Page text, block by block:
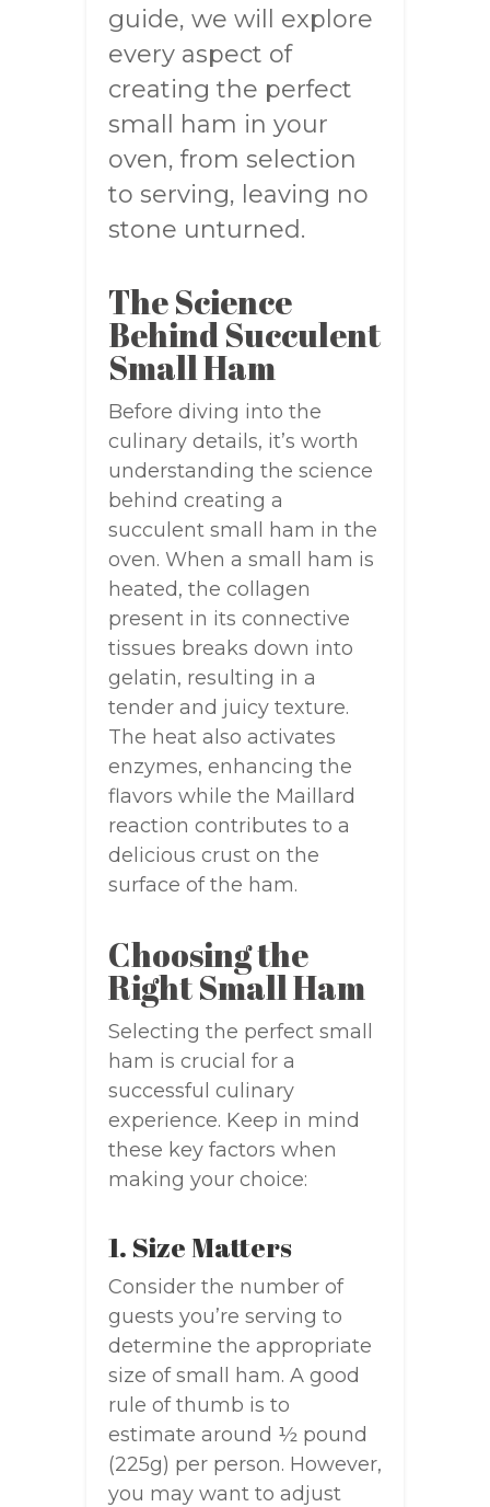
guide, we will explore
every aspect of
creating the perfect
small ham in your
oven, from selection
to serving, leaving no
stone unturned.
The Science
Behind Succulent
Small Ham
Before diving into the
culinary details, it’s worth
understanding the science
behind creating a
succulent small ham in the
oven. When a small ham is
heated, the collagen
present in its connective
tissues breaks down into
gelatin, resulting in a
tender and juicy texture.
The heat also activates
enzymes, enhancing the
flavors while the Maillard
reaction contributes to a
delicious crust on the
surface of the ham.
Choosing the
Right Small Ham
Selecting the perfect small
ham is crucial for a
successful culinary
experience. Keep in mind
these key factors when
making your choice:
1. Size Matters
Consider the number of
guests you’re serving to
determine the appropriate
size of small ham. A good
rule of thumb is to
estimate around ½ pound
(225g) per person. However,
you may want to adjust